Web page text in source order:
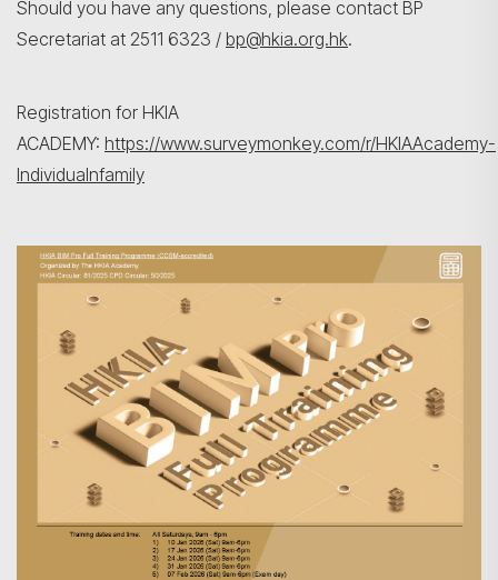
Should you have any questions, please contact BP
Secretariat at 2511 6323 / bp@hkia.org.hk.
Registration for HKIA
ACADEMY: https://www.surveymonkey.com/r/HKIAAcademy-
Individualnfamily